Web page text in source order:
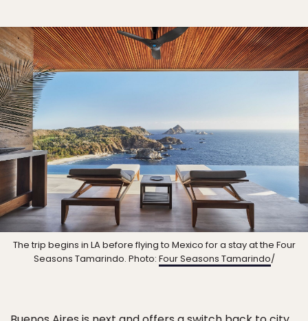
The trip begins in LA before flying to Mexico for a stay at the Four
Seasons Tamarindo. Photo: Four Seasons Tamarindo/